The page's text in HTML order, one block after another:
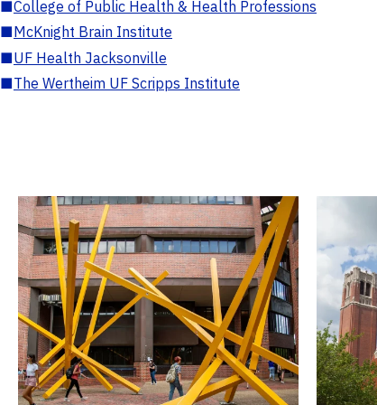
■College of Public Health & Health Professions
■McKnight Brain Institute
■UF Health Jacksonville
■The Wertheim UF Scripps Institute